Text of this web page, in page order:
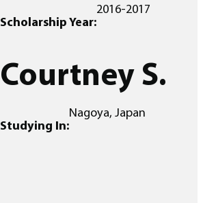
Scholarship Year:
2016-2017
Courtney S.
Studying In:
Nagoya, Japan